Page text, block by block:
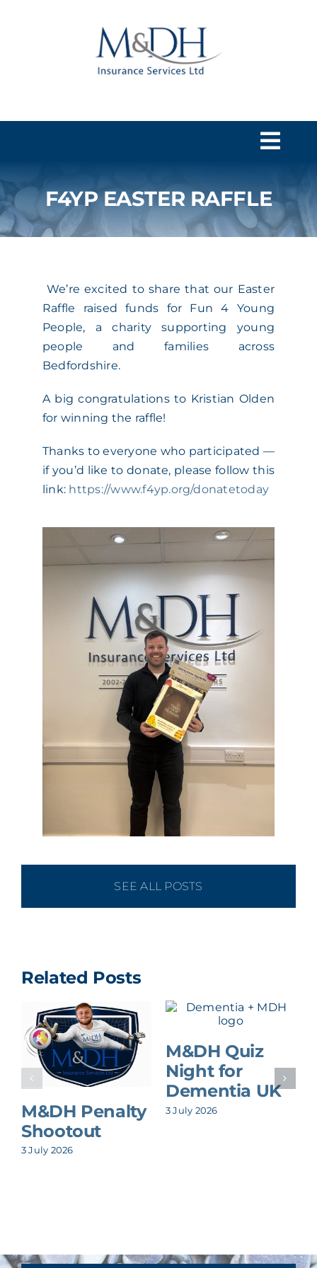
HOME
ABOUT US
ACADEMY
CAREERS
CSR
CONTACT US
F4YP EASTER RAFFLE
We’re excited to share that our Easter
Raffle raised funds for Fun 4 Young
People, a charity supporting young
people and families across
Bedfordshire.
A big congratulations to Kristian Olden
for winning the raffle!
Thanks to everyone who participated —
if you’d like to donate, please follow this
link: https://www.f4yp.org/donatetoday
SEE ALL POSTS
Related Posts
M&DH Penalty
Shootout
3 July 2026
M&DH Quiz
Night for
Dementia UK
3 July 2026